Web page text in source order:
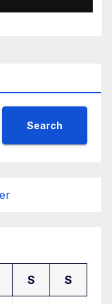
Search
S S